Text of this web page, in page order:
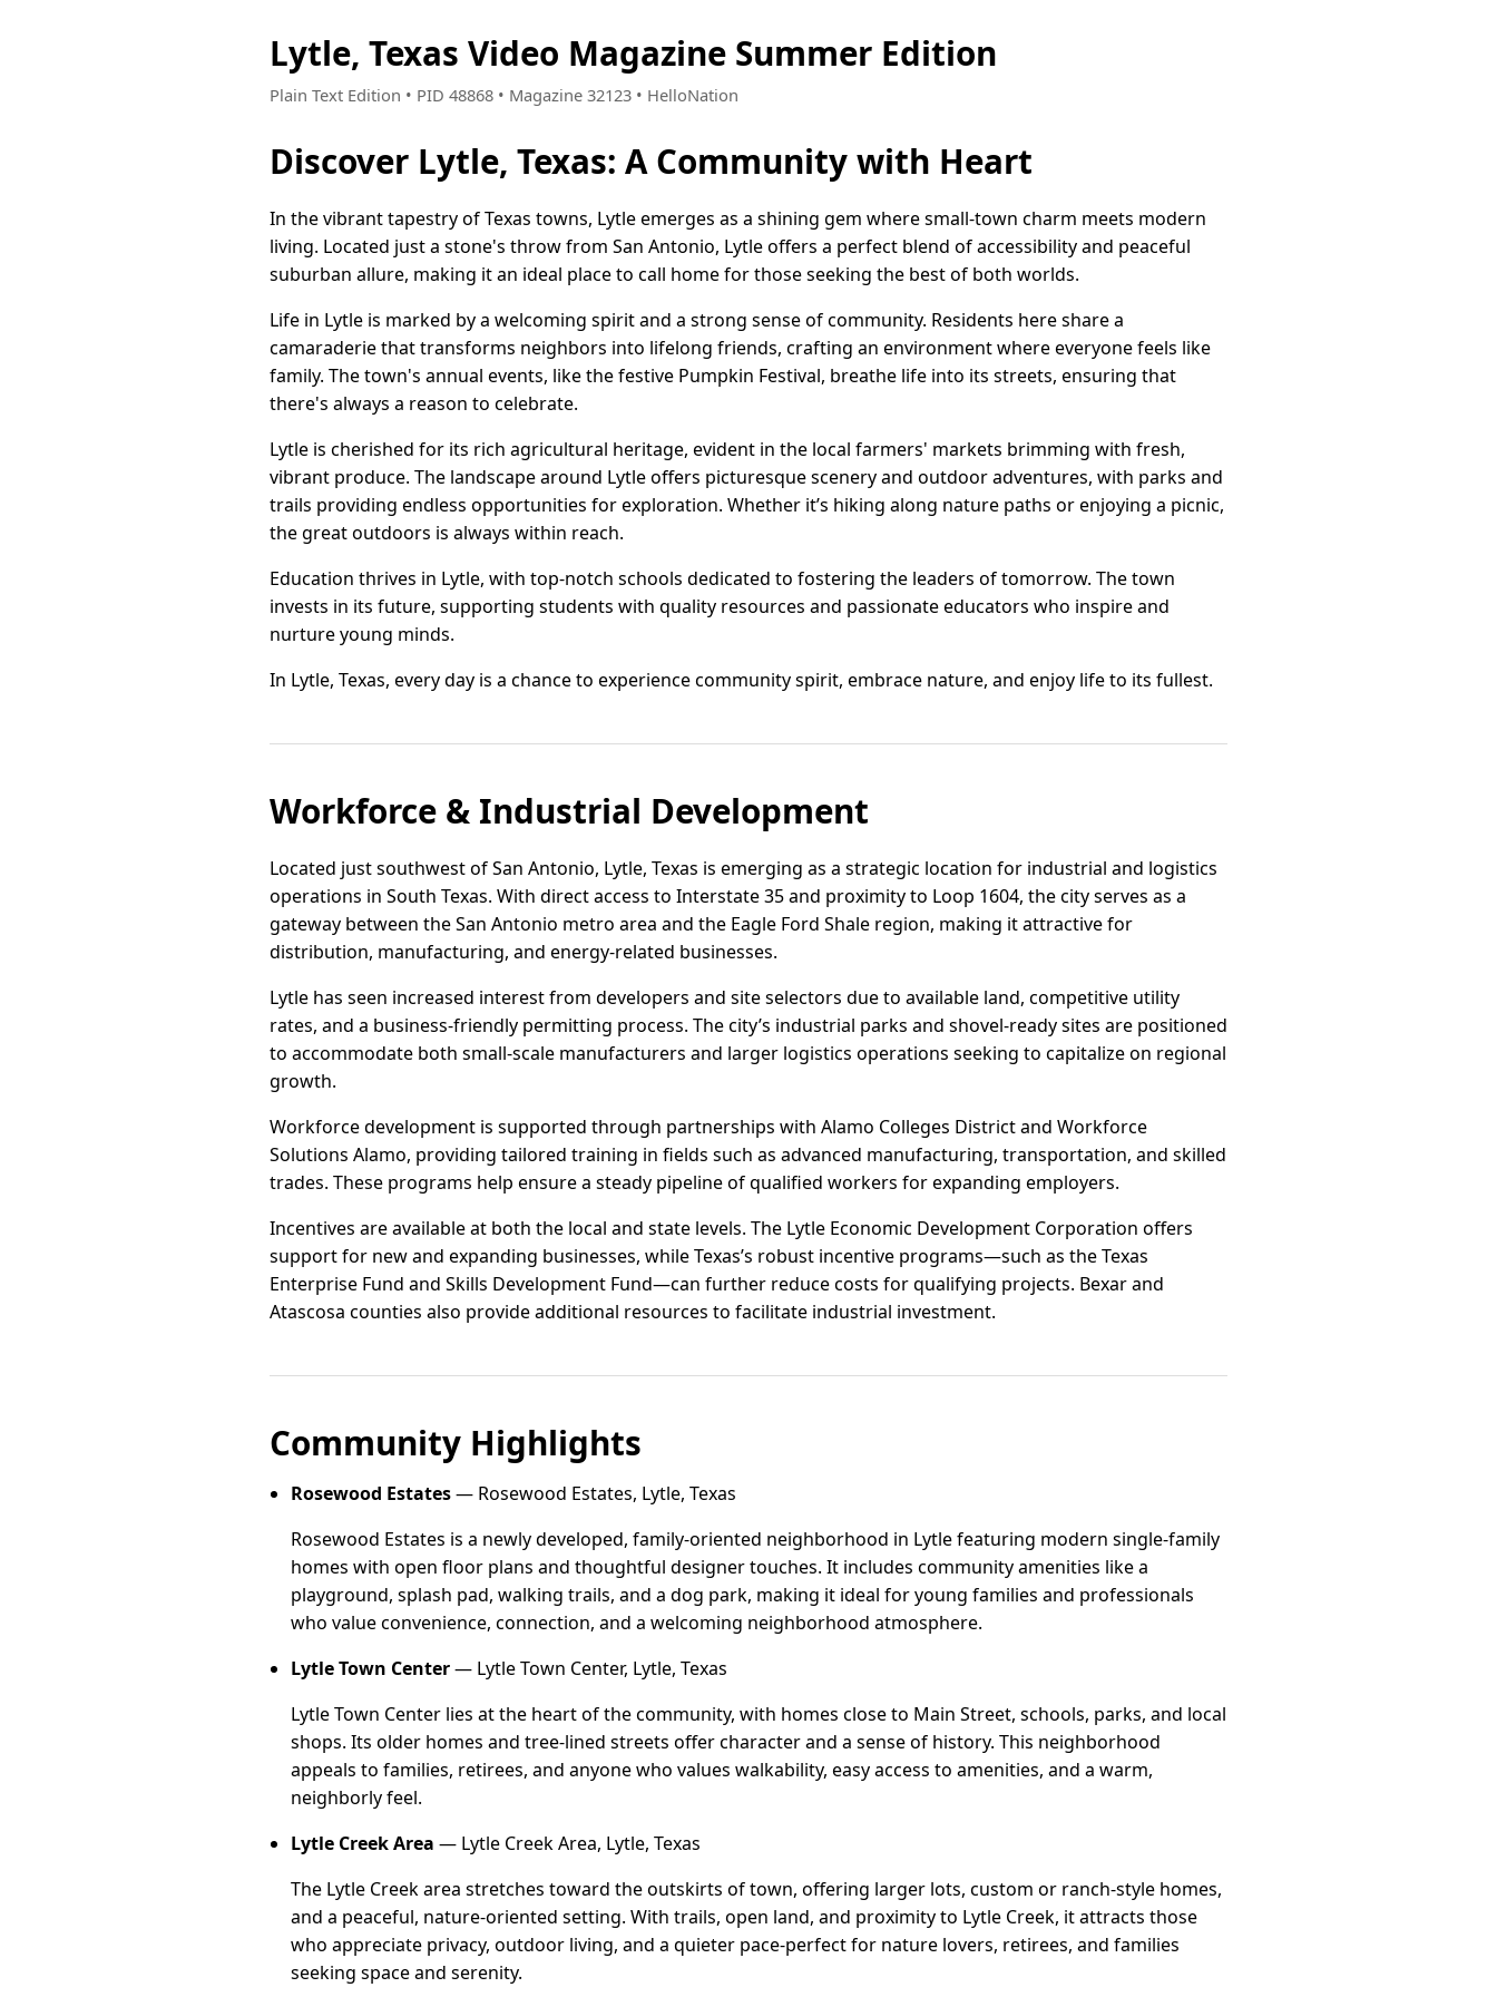
Lytle, Texas Video Magazine Summer Edition
Plain Text Edition • PID 48868 • Magazine 32123 • HelloNation
Discover Lytle, Texas: A Community with Heart
In the vibrant tapestry of Texas towns, Lytle emerges as a shining gem where small-town charm meets modern
living. Located just a stone's throw from San Antonio, Lytle offers a perfect blend of accessibility and peaceful
suburban allure, making it an ideal place to call home for those seeking the best of both worlds.
Life in Lytle is marked by a welcoming spirit and a strong sense of community. Residents here share a
camaraderie that transforms neighbors into lifelong friends, crafting an environment where everyone feels like
family. The town's annual events, like the festive Pumpkin Festival, breathe life into its streets, ensuring that
there's always a reason to celebrate.
Lytle is cherished for its rich agricultural heritage, evident in the local farmers' markets brimming with fresh,
vibrant produce. The landscape around Lytle offers picturesque scenery and outdoor adventures, with parks and
trails providing endless opportunities for exploration. Whether it’s hiking along nature paths or enjoying a picnic,
the great outdoors is always within reach.
Education thrives in Lytle, with top-notch schools dedicated to fostering the leaders of tomorrow. The town
invests in its future, supporting students with quality resources and passionate educators who inspire and
nurture young minds.
In Lytle, Texas, every day is a chance to experience community spirit, embrace nature, and enjoy life to its fullest.
Workforce & Industrial Development
Located just southwest of San Antonio, Lytle, Texas is emerging as a strategic location for industrial and logistics
operations in South Texas. With direct access to Interstate 35 and proximity to Loop 1604, the city serves as a
gateway between the San Antonio metro area and the Eagle Ford Shale region, making it attractive for
distribution, manufacturing, and energy-related businesses.
Lytle has seen increased interest from developers and site selectors due to available land, competitive utility
rates, and a business-friendly permitting process. The city’s industrial parks and shovel-ready sites are positioned
to accommodate both small-scale manufacturers and larger logistics operations seeking to capitalize on regional
growth.
Workforce development is supported through partnerships with Alamo Colleges District and Workforce
Solutions Alamo, providing tailored training in fields such as advanced manufacturing, transportation, and skilled
trades. These programs help ensure a steady pipeline of qualified workers for expanding employers.
Incentives are available at both the local and state levels. The Lytle Economic Development Corporation offers
support for new and expanding businesses, while Texas’s robust incentive programs—such as the Texas
Enterprise Fund and Skills Development Fund—can further reduce costs for qualifying projects. Bexar and
Atascosa counties also provide additional resources to facilitate industrial investment.
Community Highlights
Rosewood Estates— Rosewood Estates, Lytle, Texas
Rosewood Estates is a newly developed, family-oriented neighborhood in Lytle featuring modern single-family
homes with open floor plans and thoughtful designer touches. It includes community amenities like a
playground, splash pad, walking trails, and a dog park, making it ideal for young families and professionals
who value convenience, connection, and a welcoming neighborhood atmosphere.
Lytle Town Center— Lytle Town Center, Lytle, Texas
Lytle Town Center lies at the heart of the community, with homes close to Main Street, schools, parks, and local
shops. Its older homes and tree-lined streets offer character and a sense of history. This neighborhood
appeals to families, retirees, and anyone who values walkability, easy access to amenities, and a warm,
neighborly feel.
Lytle Creek Area — Lytle Creek Area, Lytle, Texas
The Lytle Creek area stretches toward the outskirts of town, offering larger lots, custom or ranch-style homes,
and a peaceful, nature-oriented setting. With trails, open land, and proximity to Lytle Creek, it attracts those
who appreciate privacy, outdoor living, and a quieter pace-perfect for nature lovers, retirees, and families
seeking space and serenity.